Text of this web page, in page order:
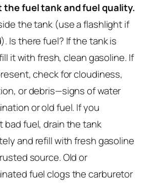
the fuel tank and fuel quality.
the tank (use a flashlight if
Is there fuel? If the tank is
it with fresh, clean gasoline. If
check for cloudiness,
or debris—signs of water
or old fuel. If you
bad fuel, drain the tank
and refill with fresh gasoline
source. Old or
fuel clogs the carburetor